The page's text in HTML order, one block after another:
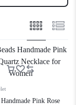
Pink Rose